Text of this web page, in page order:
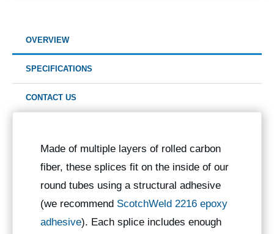
OVERVIEW
SPECIFICATIONS
CONTACT US
Made of multiple layers of rolled carbon
fiber, these splices fit on the inside of our
round tubes using a structural adhesive
(we recommend ScotchWeld 2216 epoxy
adhesive). Each splice includes enough